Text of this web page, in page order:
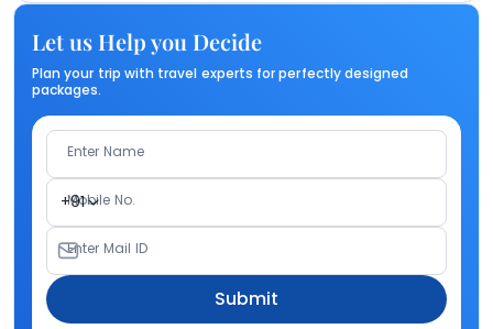
Let us Help you Decide
Plan your trip with travel experts for perfectly designed
packages.
Enter Name
+91
Mobile No.
Enter Mail ID
Submit